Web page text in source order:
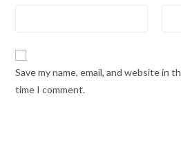
Save my name, email, and website in
time I comment.